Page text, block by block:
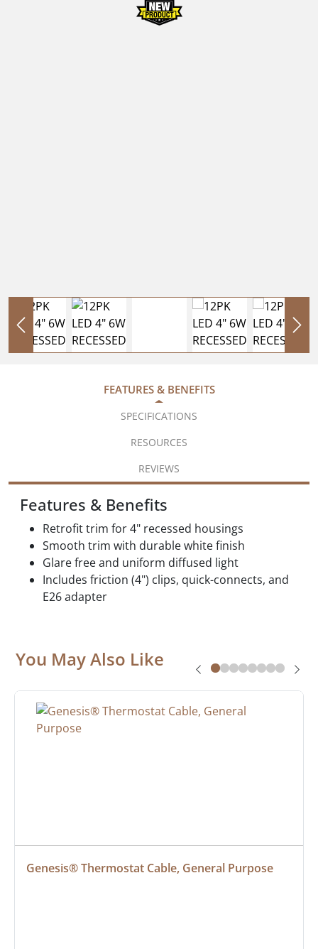
FEATURES & BENEFITS
SPECIFICATIONS
RESOURCES
REVIEWS
Features & Benefits
Retrofit trim for 4" recessed housings
Smooth trim with durable white finish
Glare free and uniform diffused light
Includes friction (4") clips, quick-connects, and
E26 adapter
You May Also Like
Genesis® Thermostat Cable, General Purpose